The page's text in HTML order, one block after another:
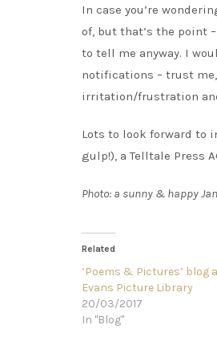
In case you’re
of, but that’s the point
to tell me anyway. I
notifications – trust
irritation/frustration
Lots to look forward to
gulp!), a Telltale Press
Photo: a sunny & happy
Related
‘Poems & Pictures’ blog
Evans Picture Library
20/03/2017
In "Blog"